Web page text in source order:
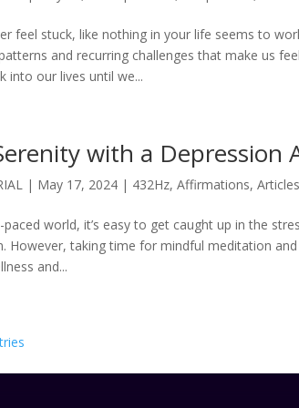
feel stuck, like nothing in your life seems to
and recurring challenges that make us
into our lives until we...
with a
| May 17, 2024 | 432Hz,Affirmations,Articles
world, it’s easy to get caught up in the
However, taking time for mindful meditation
and...